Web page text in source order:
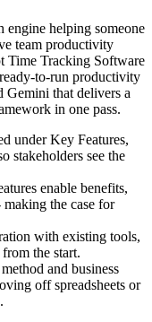
engine helping someone
team productivity
Time Tracking Software
to-run productivity
Gemini that delivers a
in one pass.
under Key Features,
stakeholders see the
enable benefits,
the case for
with existing tools,
the start.
and business
off spreadsheets or